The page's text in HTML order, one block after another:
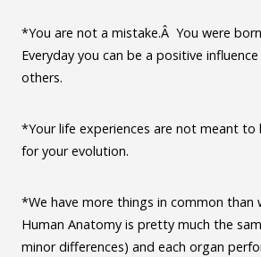
*You are not a mistake.Â You were
Everyday you can be a positive
others.
*Your life experiences are not meant to
for your evolution.
*We have more things in common than
Human Anatomy is pretty much the
minor differences) and each organ